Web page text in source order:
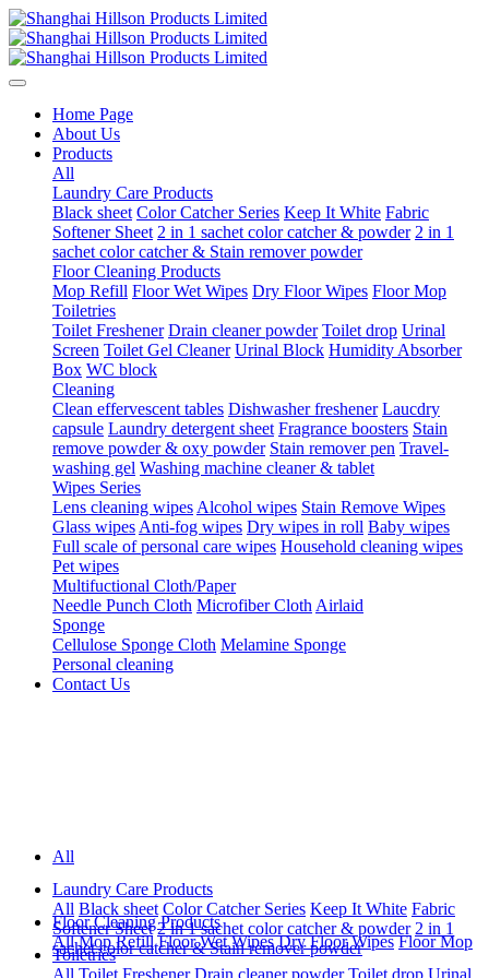
Home Page
About Us
Products
All
Laundry Care Products
Black sheet Color Catcher Series Keep It White Fabric
Softener Sheet 2 in 1 sachet color catcher & powder 2 in 1
sachet color catcher & Stain remover powder
Floor Cleaning Products
Mop Refill Floor Wet Wipes Dry Floor Wipes Floor Mop
Toiletries
Toilet Freshener Drain cleaner powder Toilet drop Urinal
Screen Toilet Gel Cleaner Urinal Block Humidity Absorber
Box WC block
Cleaning
Clean effervescent tables Dishwasher freshener Laucdry
capsule Laundry detergent sheet Fragrance boosters Stain
remove powder & oxy powder Stain remover pen Travel-
washing gel Washing machine cleaner & tablet
Wipes Series
Lens cleaning wipes Alcohol wipes Stain Remove Wipes
Glass wipes Anti-fog wipes Dry wipes in roll Baby wipes
Full scale of personal care wipes Household cleaning wipes
Pet wipes
Multifuctional Cloth/Paper
Needle Punch Cloth Microfiber Cloth Airlaid
Sponge
Cellulose Sponge Cloth Melamine Sponge
Personal cleaning
Contact Us
All
Laundry Care Products
All Black sheet Color Catcher Series Keep It White Fabric
Softener Sheet 2 in 1 sachet color catcher & powder 2 in 1
sachet color catcher & Stain remover powder
Floor Cleaning Products
All Mop Refill Floor Wet Wipes Dry Floor Wipes Floor Mop
Toiletries
All Toilet Freshener Drain cleaner powder Toilet drop Urinal